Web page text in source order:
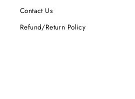
Contact Us
Refund/Return Policy